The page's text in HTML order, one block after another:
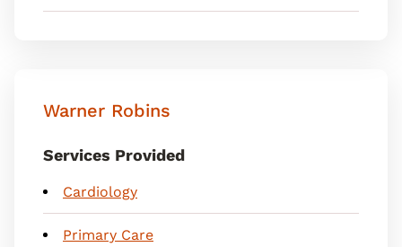
Warner Robins
Services Provided
Cardiology
Primary Care